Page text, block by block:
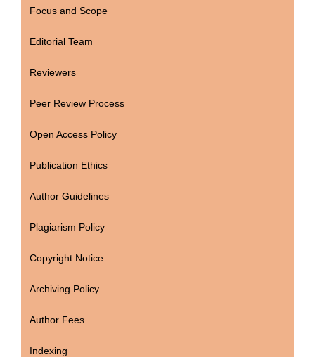
Focus and Scope
Editorial Team
Reviewers
Peer Review Process
Open Access Policy
Publication Ethics
Author Guidelines
Plagiarism Policy
Copyright Notice
Archiving Policy
Author Fees
Indexing